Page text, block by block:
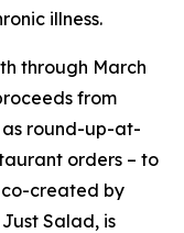
illness.
through March
from
as round-up-at-
orders – to
co-created by
Salad, is